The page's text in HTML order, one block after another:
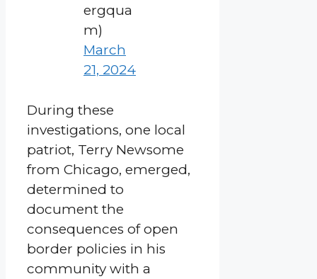
ergqua
m)
March
21, 2024
During these
investigations, one local
patriot, Terry Newsome
from Chicago, emerged,
determined to
document the
consequences of open
border policies in his
community with a